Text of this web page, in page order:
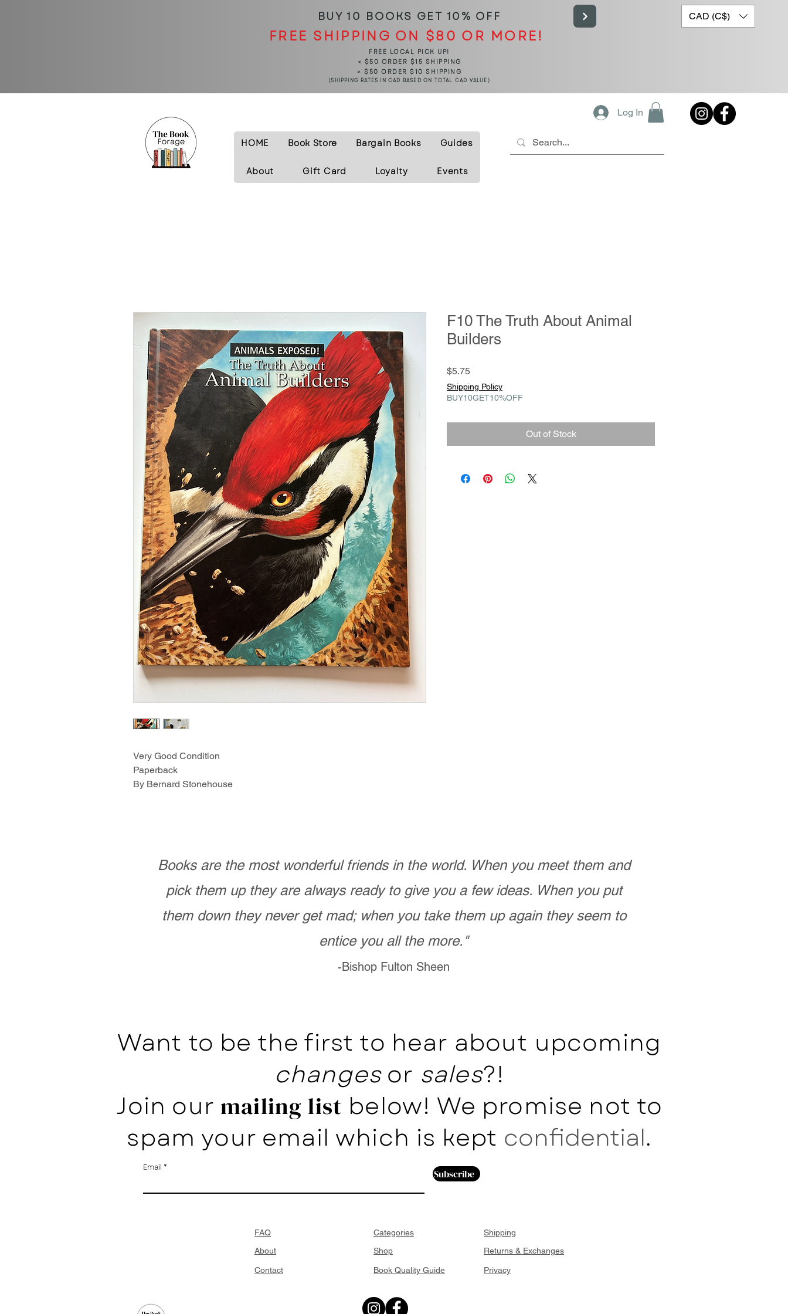
BUY 10 BOOKS GET 10% OFF
FREE SHIPPING ON $80 OR MORE!
FREE LOCAL PICK UP!
< $50 ORDER $15 SHIPPING
> $50 ORDER $10 SHIPPING
(SHIPPING RATES IN CAD BASED ON TOTAL CAD VALUE)
CAD (C$)
HOME Book Store Bargain Books Guides
About Gift Card Loyalty Events
Log In
Very Good Condition
Paperback
By Bernard Stonehouse
F10 The Truth About Animal
Builders
$5.75Price
Shipping Policy
BUY10GET10%OFF
Out of Stock
Books are the most wonderful friends in the world. When you meet them and
pick them up they are always ready to give you a few ideas. When you put
them down they never get mad; when you take them up again they seem to
entice you all the more."
-Bishop Fulton Sheen
Want to be the first to hear about upcoming
changesor sales?!
Join our mailing list below! We promise not to
spam your email which is kept confidential.
Email Subscribe
FAQ
About
Contact
Categories
Shop
Book Quality Guide
Shipping
Returns & Exchanges
Privacy